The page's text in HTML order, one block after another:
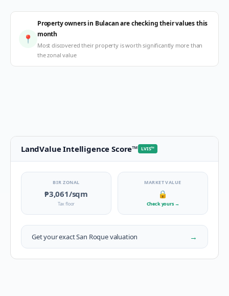
📍
Property owners in Bulacan are checking their values this
month
Most discovered their property is worth significantly more than
the zonal value
LandValue Intelligence Score™ LVIS™
BIR ZONAL
₱3,061/sqm
Tax floor
MARKET VALUE
🔒
Check yours →
Get your exactSan Roquevaluation →